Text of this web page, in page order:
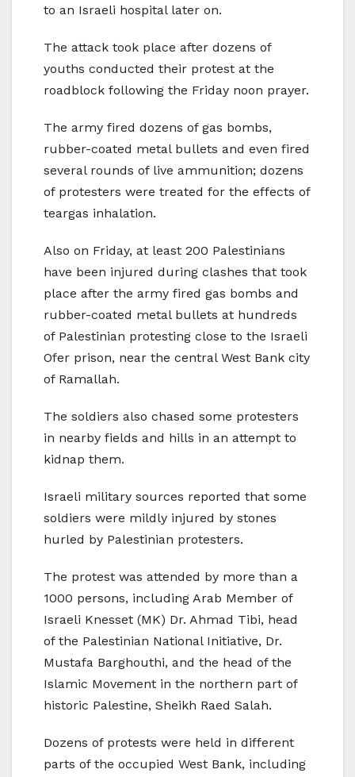
to an Israeli hospital later on.
The attack took place after dozens of
youths conducted their protest at the
roadblock following the Friday noon prayer.
The army fired dozens of gas bombs,
rubber-coated metal bullets and even fired
several rounds of live ammunition; dozens
of protesters were treated for the effects of
teargas inhalation.
Also on Friday, at least 200 Palestinians
have been injured during clashes that took
place after the army fired gas bombs and
rubber-coated metal bullets at hundreds
of Palestinian protesting close to the Israeli
Ofer prison, near the central West Bank city
of Ramallah.
The soldiers also chased some protesters
in nearby fields and hills in an attempt to
kidnap them.
Israeli military sources reported that some
soldiers were mildly injured by stones
hurled by Palestinian protesters.
The protest was attended by more than a
1000 persons, including Arab Member of
Israeli Knesset (MK) Dr. Ahmad Tibi, head
of the Palestinian National Initiative, Dr.
Mustafa Barghouthi, and the head of the
Islamic Movement in the northern part of
historic Palestine, Sheikh Raed Salah.
Dozens of protests were held in different
parts of the occupied West Bank, including